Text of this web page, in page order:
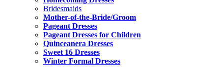
Bridesmaids
Mother-of-the-Bride/Groom
Pageant Dresses
Pageant Dresses for Children
Quinceanera Dresses
Sweet 16 Dresses
Winter Formal Dresses